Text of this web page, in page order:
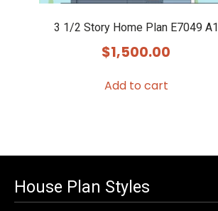
3 1/2 Story Home Plan E7049 A1
$1,500.00
Add to cart
House Plan Styles